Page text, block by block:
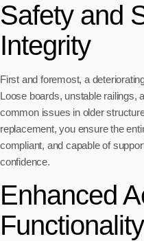
Safety and
Integrity
First and foremost, a
Loose boards, unstable railings,
common issues in older
replacement, you ensure the
compliant, and capable of
confidence.
Enhanced
Functionality